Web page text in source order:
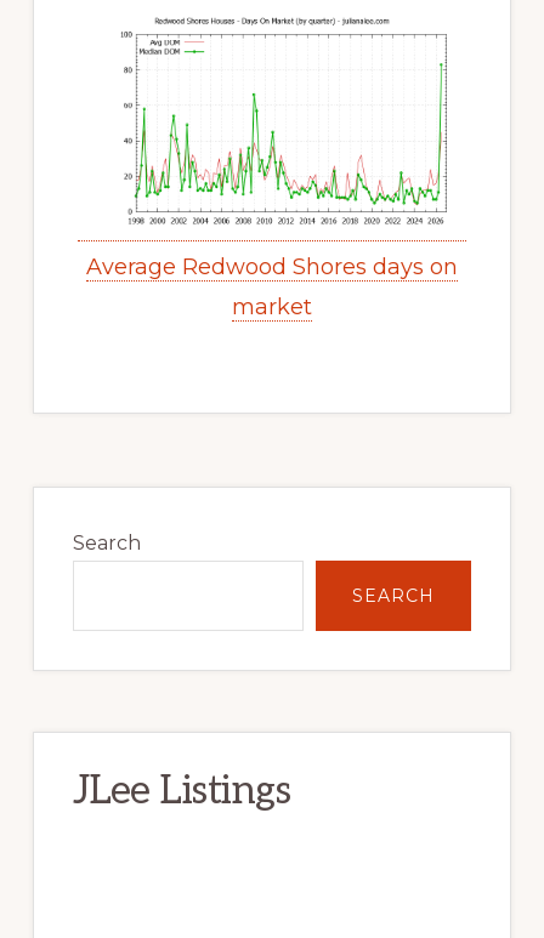
Average Redwood Shores days on
market
Sidebar
Search
SEARCH
JLee Listings